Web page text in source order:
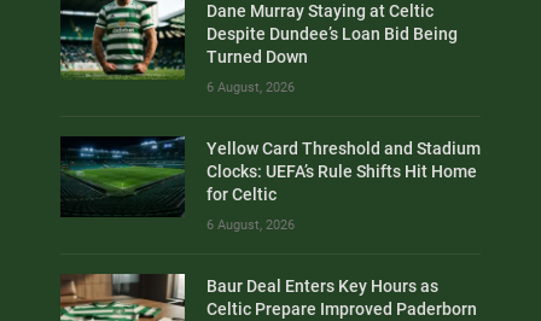
Dane Murray Staying at Celtic
Despite Dundee’s Loan Bid Being
Turned Down
6 August, 2026
Yellow Card Threshold and Stadium
Clocks: UEFA’s Rule Shifts Hit Home
for Celtic
6 August, 2026
Baur Deal Enters Key Hours as
Celtic Prepare Improved Paderborn